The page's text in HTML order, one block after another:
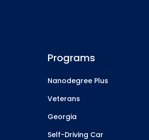
Programs
Nanodegree Plus
Veterans
Georgia
Self-Driving Car